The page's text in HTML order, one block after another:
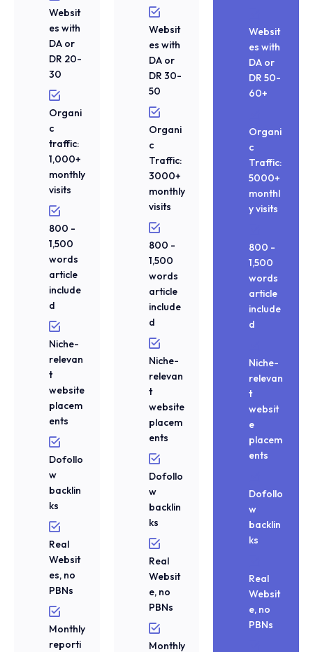
Websit
es with
DA or
DR 20-
30
Organi
c
traffic:
1,000+
monthly
visits
800 -
1,500
words
article
include
d
Niche-
relevan
t
website
placem
ents
Dofollo
w
backlin
ks
Real
Websit
es, no
PBNs
Monthly
reporti
Websit
es with
DA or
DR 30-
50
Organi
c
Traffic:
3000+
monthly
visits
800 -
1,500
words
article
include
d
Niche-
relevan
t
website
placem
ents
Dofollo
w
backlin
ks
Real
Websit
e, no
PBNs
Monthly
Websit
es with
DA or
DR 50-
60+
Organi
c
Traffic:
5000+
monthl
y visits
800 -
1,500
words
article
include
d
Niche-
relevan
t
websit
e
placem
ents
Dofollo
w
backlin
ks
Real
Websit
e, no
PBNs